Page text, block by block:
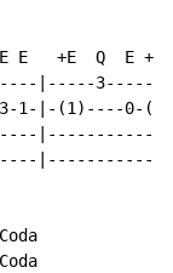
E   +E  Q  E +E
|-----
1-|-(1)----0-